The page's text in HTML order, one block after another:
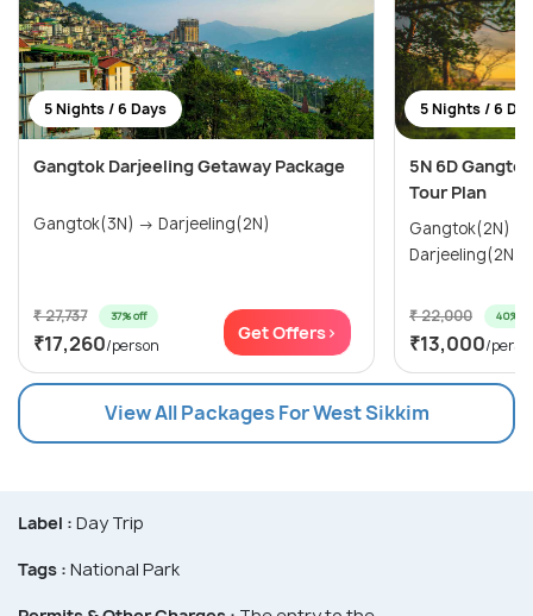
5 Nights / 6 Days
Gangtok Darjeeling Getaway Package
Gangtok(3N) → Darjeeling(2N)
₹ 27,737 37% off
₹17,260/person
Get Offers>
5 Nights / 6
5N 6D
Tour Plan
Gangtok(2N) → Pelling(1N) →
Darjeeling(2N)
₹ 22,000 40% off
₹13,000/
View All Packages For West Sikkim
Label : Day Trip
Tags : National Park